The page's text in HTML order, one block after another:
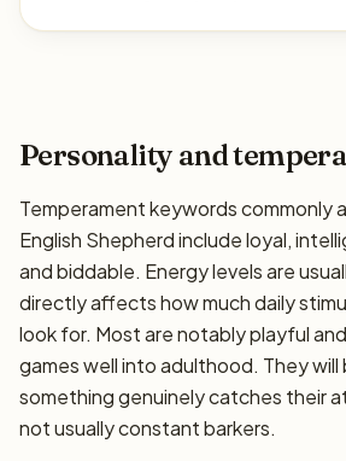
Personality and
Temperament keywords commonly
English Shepherd include loyal,
and biddable. Energy levels are
directly affects how much daily
look for. Most are notably playful
games well into adulthood. They will
something genuinely catches their
not usually constant barkers.